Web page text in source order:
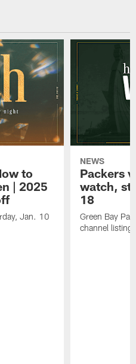
to
| 2025
Jan. 10
NEWS
Packers
watch,
18
Green Bay
channel